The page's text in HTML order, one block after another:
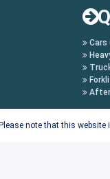
Cars
Please note that this website